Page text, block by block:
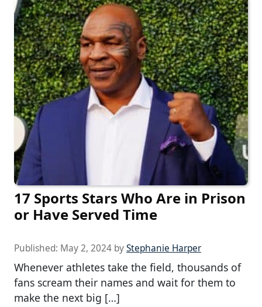
17 Sports Stars Who Are in Prison
or Have Served Time
Published: May 2, 2024 byStephanie Harper
Whenever athletes take the field, thousands of
fans scream their names and wait for them to
make the next big […]